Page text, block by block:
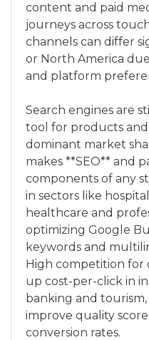
content and paid
journeys across
channels can differ
or North America
and platform
Search engines are
tool for products and
dominant market
makes **SEO** and
components of any
in sectors like
healthcare and
optimizing Google
keywords and
High competition for
up cost-per-click in
banking and
improve quality
conversion rates.